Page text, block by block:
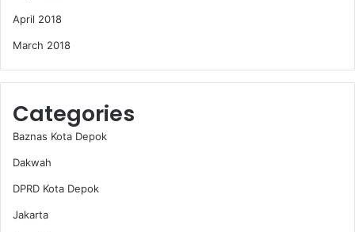
April 2018
March 2018
Categories
Baznas Kota Depok
Dakwah
DPRD Kota Depok
Jakarta